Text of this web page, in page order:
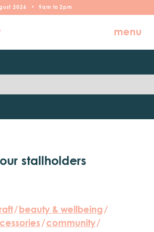
2026 • 9am to 2pm
menu
our stallholders
/ beauty & wellbeing /
/ community/